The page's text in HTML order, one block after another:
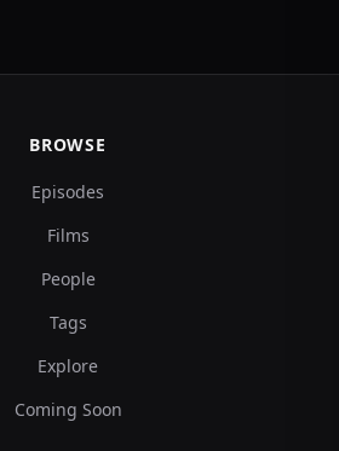
BROWSE
Episodes
Films
People
Tags
Explore
Coming Soon